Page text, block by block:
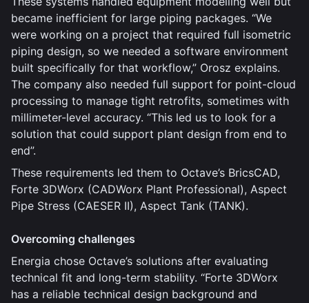
became inefficient for large piping packages. “We
were working on a project that required full isometric
piping design, so we needed a software environment
built specifically for that workflow,” Orosz explains.
The company also needed full support for point-cloud
processing to manage tight retrofits, sometimes with
millimeter-level accuracy. “This led us to look for a
solution that could support plant design from end to
end”.
These requirements led them to Octave’s BricsCAD,
Forte 3DWorx (CADWorx Plant Professional), Aspect
Pipe Stress (CAESER II), Aspect Tank (TANK).
Overcoming challenges
Energia chose Octave’s solutions after evaluating
technical fit and long-term stability. “Forte 3DWorx
has a reliable technical design background and